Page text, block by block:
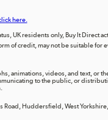
here.
UK residents only, Buy It Direct
of credit, may not be suitable
animations, videos, and text, or
to the public, or
Huddersfield, West